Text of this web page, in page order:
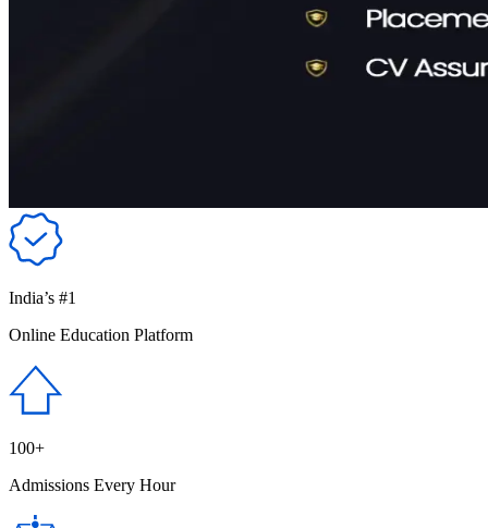
India’s #1
Online Education Platform
100+
Admissions Every Hour